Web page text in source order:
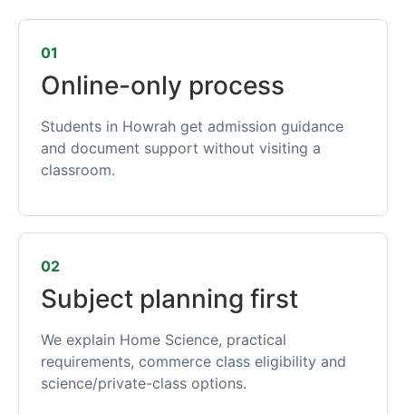
01
Online-only process
Students in Howrah get admission guidance
and document support without visiting a
classroom.
02
Subject planning first
We explain Home Science, practical
requirements, commerce class eligibility and
science/private-class options.